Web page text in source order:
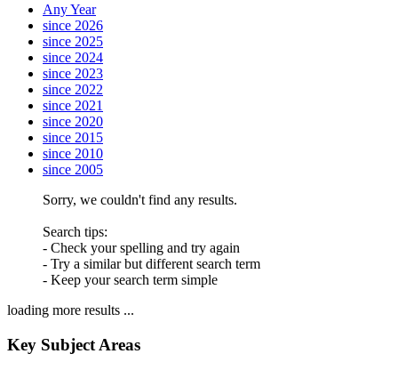
Any Year
since 2026
since 2025
since 2024
since 2023
since 2022
since 2021
since 2020
since 2015
since 2010
since 2005
Sorry, we couldn't find any results.
Search tips:
- Check your spelling and try again
- Try a similar but different search term
- Keep your search term simple
loading more results ...
Key Subject Areas